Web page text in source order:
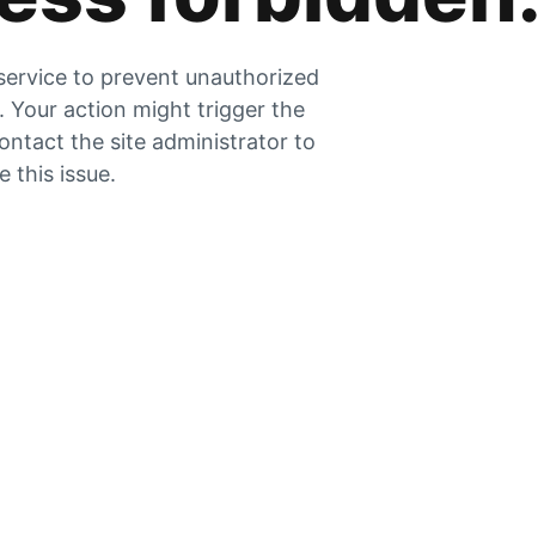
to prevent unauthorized
Your action might trigger the
the site administrator to
this issue.